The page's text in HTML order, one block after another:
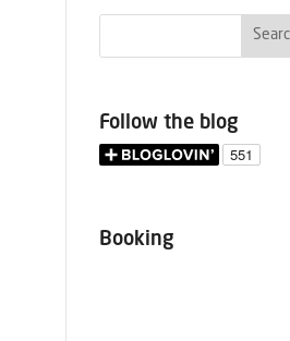
Follow the blog
Booking